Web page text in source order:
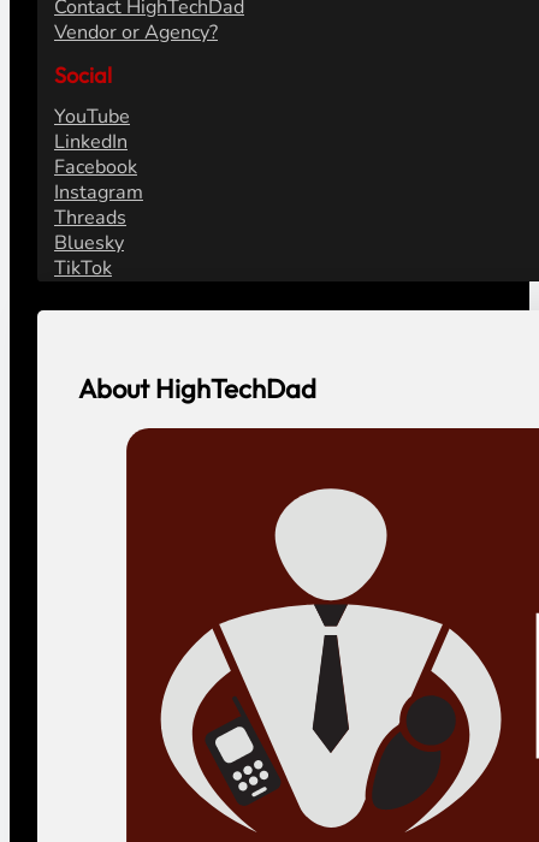
Contact HighTechDad
Vendor or Agency?
Social
YouTube
LinkedIn
Facebook
Instagram
Threads
Bluesky
TikTok
About HighTechDad